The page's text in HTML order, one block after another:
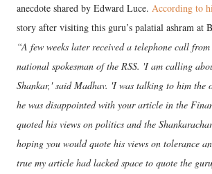
anecdote shared by Edward Luce. According to
story after visiting this guru’s palatial ashram at
“A few weeks later received a telephone call
national spokesman of the RSS. 'I am calling
Shankar,' said Madhav. 'I was talking to him the
he was disappointed with your article in the
quoted his views on politics and the
hoping you would quote his views on tolerance
true my article had lacked space to quote the